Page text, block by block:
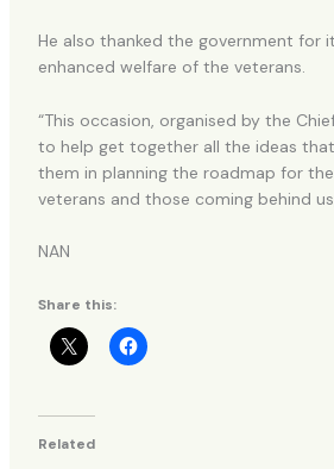
He also thanked the government for
enhanced welfare of the veterans.
“This occasion, organised by the
to help get together all the ideas
them in planning the roadmap for
veterans and those coming behind
NAN
Share this:
Related